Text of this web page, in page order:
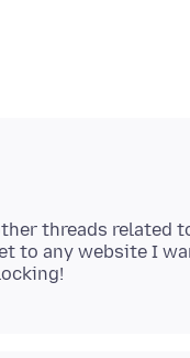
threads related
to any website I